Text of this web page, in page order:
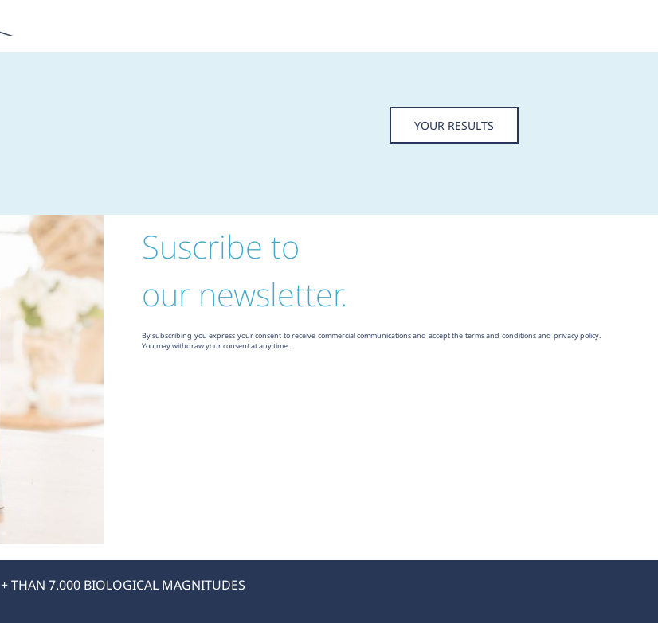
YOUR RESULTS
Suscribe to
our newsletter.
By subscribing you express your consent to receive commercial communications and accept the terms and conditions and privacy policy.
You may withdraw your consent at any time.
+ THAN 7.000 BIOLOGICAL MAGNITUDES